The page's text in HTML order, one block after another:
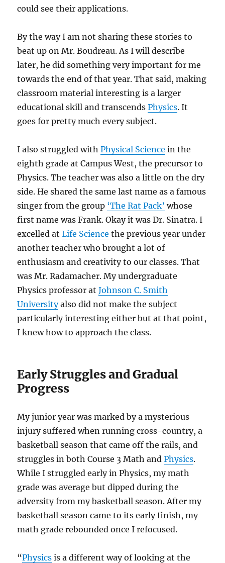
could see their applications.
By the way I am not sharing these stories to
beat up on Mr. Boudreau. As I will describe
later, he did something very important for me
towards the end of that year. That said, making
classroom material interesting is a larger
educational skill and transcendsPhysics. It
goes for pretty much every subject.
I also struggled withPhysical Science in the
eighth grade at Campus West, the precursor to
Physics. The teacher was also a little on the dry
side. He shared the same last name as a famous
singer from the group ‘The Rat Pack’ whose
first name was Frank. Okay it was Dr. Sinatra. I
excelled atLife Science the previous year under
another teacher who brought a lot of
enthusiasm and creativity to our classes. That
was Mr. Radamacher. My undergraduate
Physics professor atJohnson C. Smith
Universityalso did not make the subject
particularly interesting either but at that point,
I knew how to approach the class.
Early Struggles and Gradual
Progress
My junior year was marked by a mysterious
injury suffered when running cross-country, a
basketball season that came off the rails, and
struggles in both Course 3 Math andPhysics.
While I struggled early in Physics, my math
grade was average but dipped during the
adversity from my basketball season. After my
basketball season came to its early finish, my
math grade rebounded once I refocused.
“Physics is a different way of looking at the